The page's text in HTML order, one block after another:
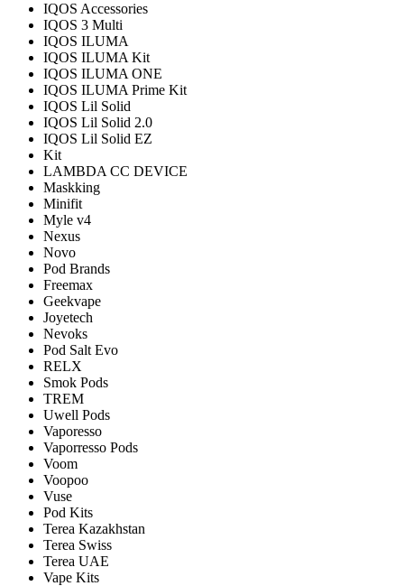
IQOS Accessories
IQOS 3 Multi
IQOS ILUMA
IQOS ILUMA Kit
IQOS ILUMA ONE
IQOS ILUMA Prime Kit
IQOS Lil Solid
IQOS Lil Solid 2.0
IQOS Lil Solid EZ
Kit
LAMBDA CC DEVICE
Maskking
Minifit
Myle v4
Nexus
Novo
Pod Brands
Freemax
Geekvape
Joyetech
Nevoks
Pod Salt Evo
RELX
Smok Pods
TREM
Uwell Pods
Vaporesso
Vaporresso Pods
Voom
Voopoo
Vuse
Pod Kits
Terea Kazakhstan
Terea Swiss
Terea UAE
Vape Kits